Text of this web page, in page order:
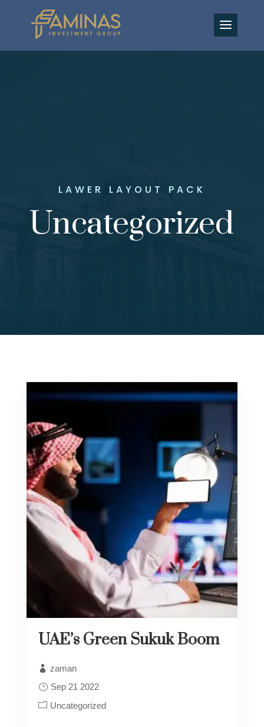
LAWER LAYOUT PACK
Uncategorized
UAE’s Green Sukuk Boom
zaman
Sep 21 2022
Uncategorized
EN